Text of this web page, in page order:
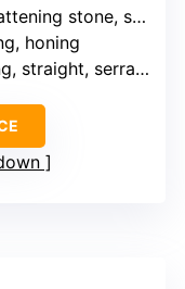
strop, guides, bases
honing
straight, serrated